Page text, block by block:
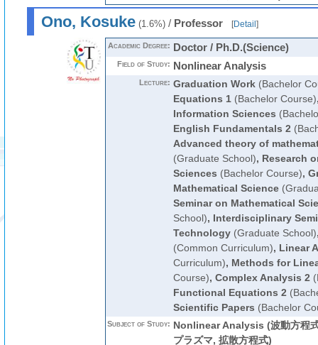
Ono, Kosuke(1.6%)/ Professor [Detail]
Academic Degree: Doctor / Ph.D.(Science)
Field of Study: Nonlinear Analysis
Lecture: Graduation Work(Bachelor
Equations 1(Bachelor Course)
Information Sciences
English Fundamentals 2
Advanced theory of
(Graduate School), Research
Sciences (Bachelor Course),
Mathematical Science
Seminar on Mathematical
School), Interdisciplinary
Technology(Graduate School)
(Common Curriculum), Linear
Curriculum), Methods for
Course), Complex Analysis 2
Functional Equations 2
Scientific Papers (Bachelor
Subject of Study: Nonlinear Analysis (波動方程
プラズマ, 拡散方程式)